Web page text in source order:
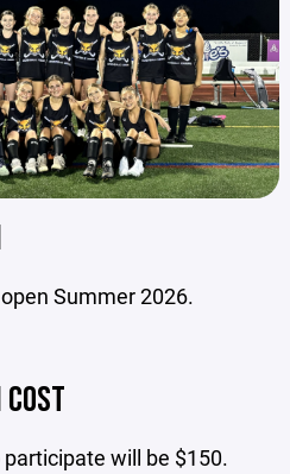
Summer 2026.
will be $150.